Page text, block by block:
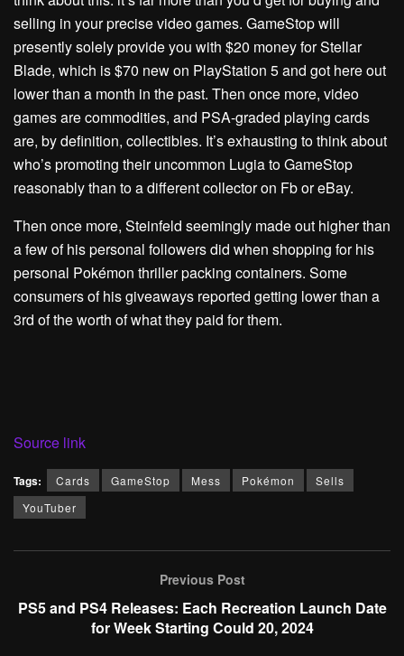
selling in your precise video games. GameStop will
presently solely provide you with $20 money for Stellar
Blade, which is $70 new on PlayStation 5 and got here out
lower than a month in the past. Then once more, video
games are commodities, and PSA-graded playing cards
are, by definition, collectibles. It’s exhausting to think about
who’s promoting their uncommon Lugia to GameStop
reasonably than to a different collector on Fb or eBay.
Then once more, Steinfeld seemingly made out higher than
a few of his personal followers did when shopping for his
personal Pokémon thriller packing containers. Some
consumers of his giveaways reported getting lower than a
3rd of the worth of what they paid for them.
Source link
Tags: Cards GameStop Mess Pokémon
Sells
YouTuber
Previous Post
PS5 and PS4 Releases: Each Recreation Launch Date
for Week Starting Could 20, 2024